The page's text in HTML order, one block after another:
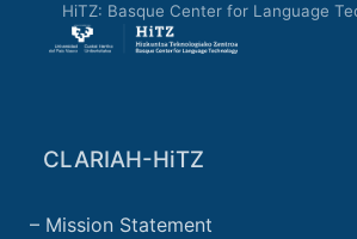
CLARIAH-HiTZ
Mission Statement
HiTZ: Basque Center for Language